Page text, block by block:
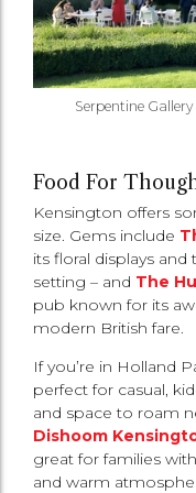
Serpentine
Food For
Kensington offers
size. Gems include
its floral displays
setting – and The
pub known for its
modern British fare.
If you’re in Holland
perfect for casual,
and space to roam
Dishoom
great for families
and warm